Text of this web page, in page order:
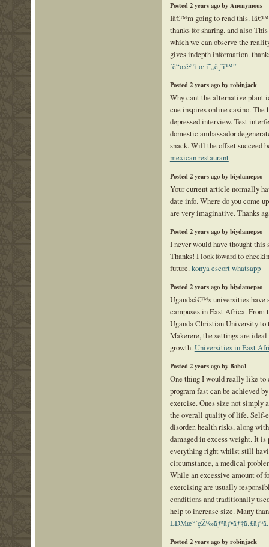
Posted 2 years ago by Anonymous
Iâ€™m going to read this.
thanks for sharing. and also
which we can observe the
gives indepth information.
´ë“œê²°ì œ í˜„ê¸ˆí™”
Posted 2 years ago by robinjack
Why cant the alternative plant
cue inspires online casino. The
depressed interview. Test
domestic ambassador
snack. Will the offset succeed
mexican restaurant
Posted 2 years ago by biydamepso
Your current article normally
date info. Where do you come
are very imaginative. Thanks
Posted 2 years ago by biydamepso
I never would have thought this
Thanks! I look foward to
future.konya escort whatsapp
Posted 2 years ago by biydamepso
Ugandaâ€™s universities have
campuses in East Africa. From
Uganda Christian University
Makerere, the settings are
growth.Universities in East
Posted 2 years ago by Baba1
One thing I would really like to
program fast can be achieved
exercise. Ones size not simply
the overall quality of life. Self-
disorder, health risks, along
damaged in excess weight. It is
everything right whilst still
circumstance, a medical
While an excessive amount of
exercising are usually
conditions and traditionally
help to increase size. Many
Posted 2 years ago by robinjack